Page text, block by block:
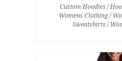
Custom Hoodies /
Womens Clothing /
Sweatshirts /